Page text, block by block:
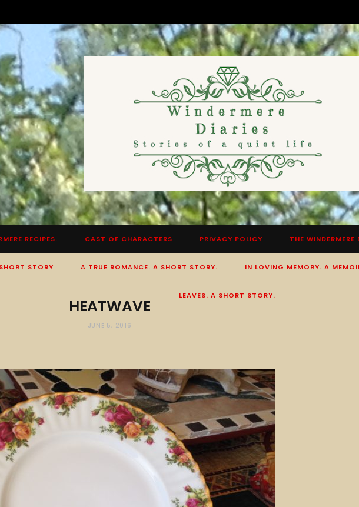
RECIPES. CAST OF CHARACTERS PRIVACY POLICY THE
STORY A TRUE ROMANCE. A SHORT STORY. IN LOVING MEMORY. A
LEAVES. A SHORT STORY.
HEATWAVE
JUNE 5, 2016